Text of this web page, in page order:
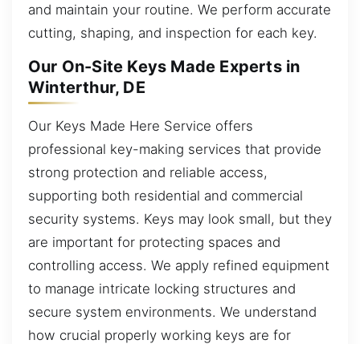
and maintain your routine. We perform accurate
cutting, shaping, and inspection for each key.
Our On-Site Keys Made Experts in
Winterthur, DE
Our Keys Made Here Service offers
professional key-making services that provide
strong protection and reliable access,
supporting both residential and commercial
security systems. Keys may look small, but they
are important for protecting spaces and
controlling access. We apply refined equipment
to manage intricate locking structures and
secure system environments. We understand
how crucial properly working keys are for